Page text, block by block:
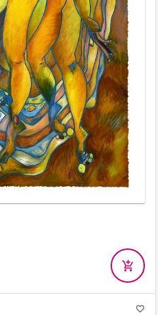
add_shopping_cart
favorite_border